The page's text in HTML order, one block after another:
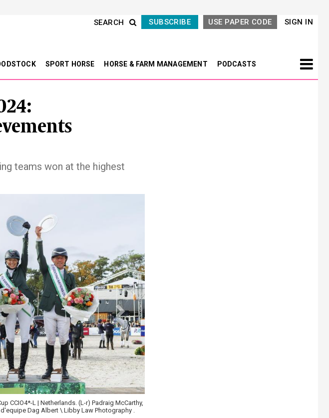
SIGN IN
USE PAPER CODE
SUBSCRIBE
SEARCH
SPORT HORSE HORSE & FARM MANAGEMENT PODCASTS
teams won at the highest
L | Netherlands. (L-r) Padraig McCarthy,
Dag Albert \ Libby Law Photography .
Niamh McEvoy riding Orange de Baugy to the gold medal at the
Young Horses in Lanaken, Belgium \ EquusPix photography